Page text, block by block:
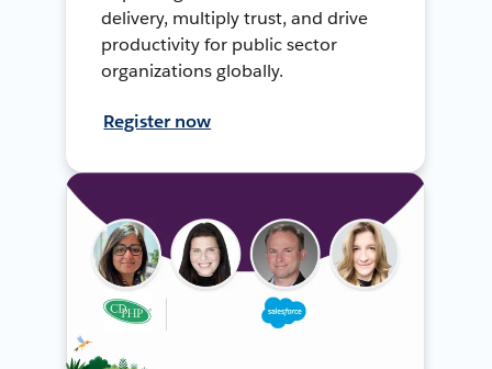
delivery, multiply trust, and drive
productivity for public sector
organizations globally.
Register now